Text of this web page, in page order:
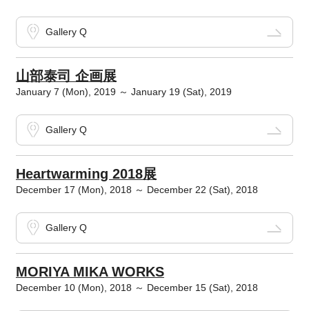
Gallery Q
山部泰司 企画展
January 7 (Mon), 2019 ～ January 19 (Sat), 2019
Gallery Q
Heartwarming 2018展
December 17 (Mon), 2018 ～ December 22 (Sat), 2018
Gallery Q
MORIYA MIKA WORKS
December 10 (Mon), 2018 ～ December 15 (Sat), 2018